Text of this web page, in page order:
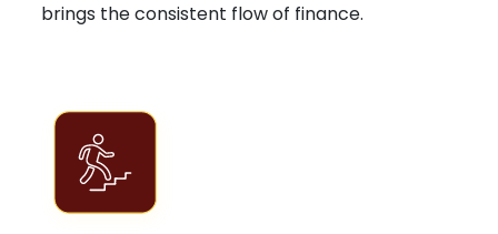
brings the consistent flow of finance.